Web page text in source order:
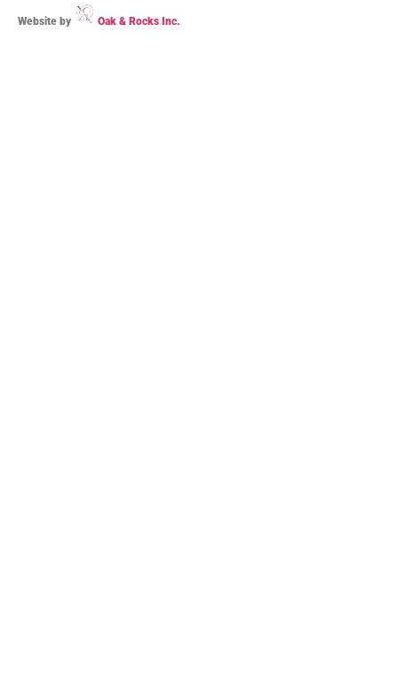
Website by Oak & Rocks Inc.